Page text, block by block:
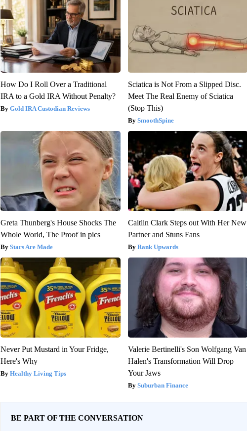
How Do I Roll Over a Traditional
IRA to a Gold IRA Without Penalty?
Gold IRA Custodian Reviews
Sciatica is Not From a Slipped Disc.
Meet The Real Enemy of Sciatica
(Stop This)
SmoothSpine
Greta Thunberg's House Shocks The
Whole World, The Proof in pics
Stars Are Made
Caitlin Clark Steps out With Her New
Partner and Stuns Fans
Rank Upwards
Never Put Mustard in Your Fridge,
Here's Why
Healthy Living Tips
Valerie Bertinelli's Son Wolfgang Van
Halen's Transformation Will Drop
Your Jaws
Suburban Finance
BE PART OF THE CONVERSATION